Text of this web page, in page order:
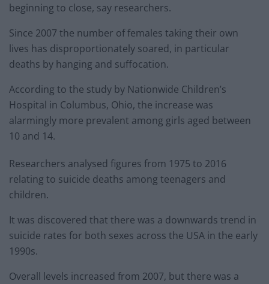
beginning to close, say researchers.
Since 2007 the number of females taking their own
lives has disproportionately soared, in particular
deaths by hanging and suffocation.
According to the study by Nationwide Children’s
Hospital in Columbus, Ohio, the increase was
alarmingly more prevalent among girls aged between
10 and 14.
Researchers analysed figures from 1975 to 2016
relating to suicide deaths among teenagers and
children.
It was discovered that there was a downwards trend in
suicide rates for both sexes across the USA in the early
1990s.
Overall levels increased from 2007, but there was a